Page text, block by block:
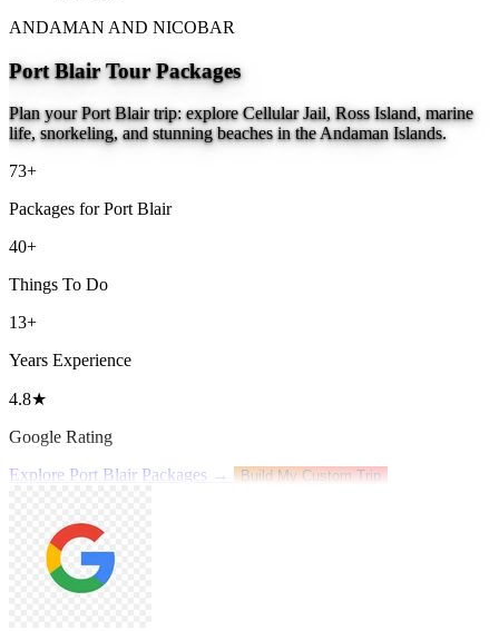
ANDAMAN AND NICOBAR
Port Blair Tour Packages
Plan your Port Blair trip: explore Cellular Jail, Ross Island, marine
life, snorkeling, and stunning beaches in the Andaman Islands.
73+
Packages for Port Blair
40+
Things To Do
13+
Years Experience
4.8★
Google Rating
Explore Port Blair Packages →
Build My Custom Trip